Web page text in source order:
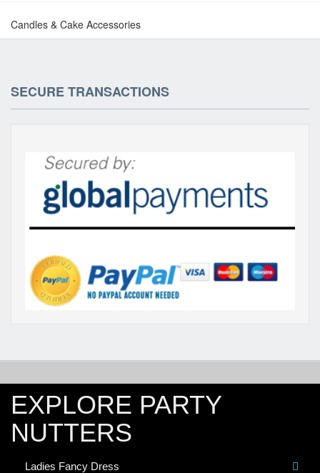
Candles & Cake Accessories
SECURE TRANSACTIONS
EXPLORE PARTY
NUTTERS
Ladies Fancy Dress